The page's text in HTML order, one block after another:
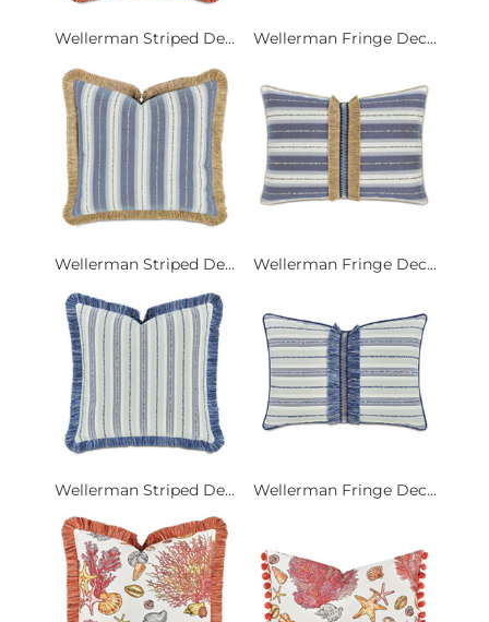
Wellerman Striped De... Wellerman Fringe Dec...
Wellerman Striped De... Wellerman Fringe Dec...
Wellerman Striped De... Wellerman Fringe Dec...